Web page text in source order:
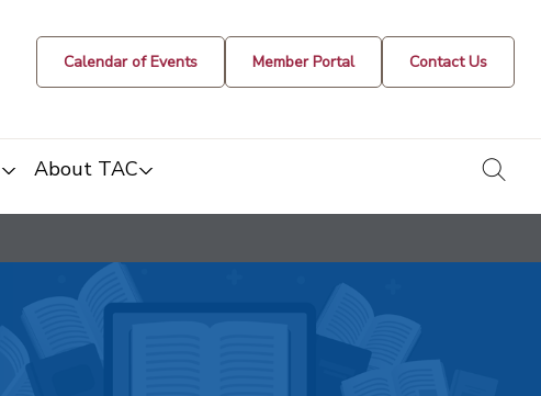
Calendar of Events Member Portal Contact Us
About TAC